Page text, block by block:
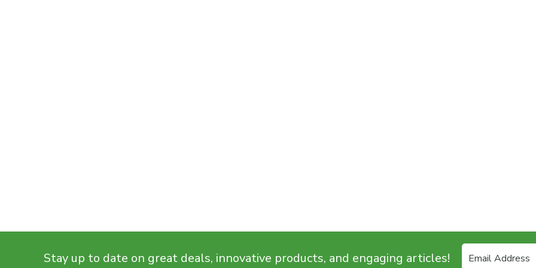
Stay up to date on great deals, innovative products, and engaging articles!